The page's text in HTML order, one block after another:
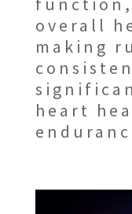
overall
making
heart